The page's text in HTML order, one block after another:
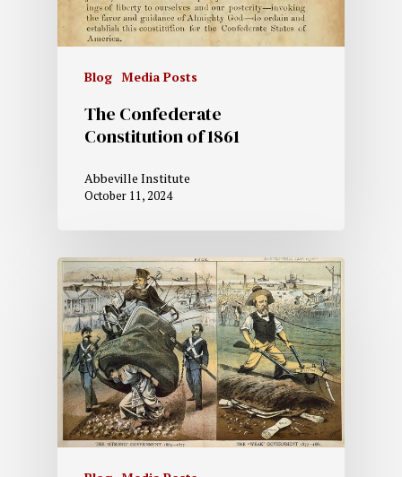
Blog Media Posts
The Confederate
Constitution of 1861
Abbeville Institute
October 11, 2024